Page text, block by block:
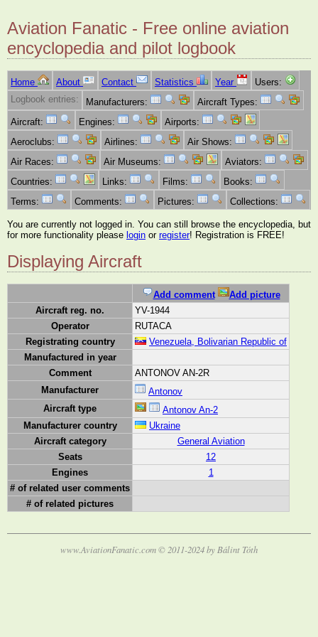
Aviation Fanatic - Free online aviation
encyclopedia and pilot logbook
Home About Contact Statistics Year
Users:
Logbook entries:
Manufacturers:
Aircraft Types:
Aircraft:
Engines:
Airports:
Aeroclubs:
Airlines:
Air Shows:
Air Races:
Air Museums:
Aviators:
Countries:
Links: Films:
Books:
Terms:
Comments: Pictures: Collections:
You are currently not logged in. You can still browse the encyclopedia, but
for more functionality please login or register! Registration is FREE!
Displaying Aircraft
Add comment
Add picture
Aircraft reg. no.
YV-1944
Operator
RUTACA
Registrating country
Venezuela, Bolivarian Republic of
Manufactured in year
Comment
ANTONOV AN-2R
Manufacturer
Antonov
Aircraft type
Antonov An-2
Manufacturer country
Ukraine
Aircraft category
General Aviation
Seats
12
Engines
1
# of related user comments
# of related pictures
www.AviationFanatic.com © 2011-2024 by Bálint Tóth